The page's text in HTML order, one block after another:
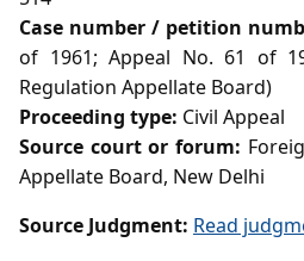
Case number / petition
of 1961; Appeal No. 61 of
Regulation Appellate Board)
Proceeding type: Civil Appeal
Source court or forum:
Appellate Board, New Delhi
Source Judgment: Read